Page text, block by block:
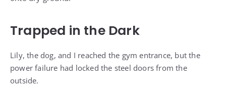
Trapped in the Dark
Lily, the dog, and I reached the gym entrance, but the
power failure had locked the steel doors from the
outside.